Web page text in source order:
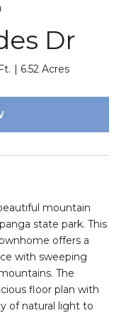
Dr
6.52 Acres
mountain
state park. This
offers a
with sweeping
The
floor plan with
of natural light to